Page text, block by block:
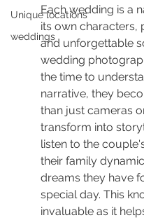
Unique locations
weddings
Each wedding is a
its own characters,
and unforgettable
wedding
the time to
narrative, they
than just cameras
transform into
listen to the
their family
dreams they have
special day. This
invaluable as it